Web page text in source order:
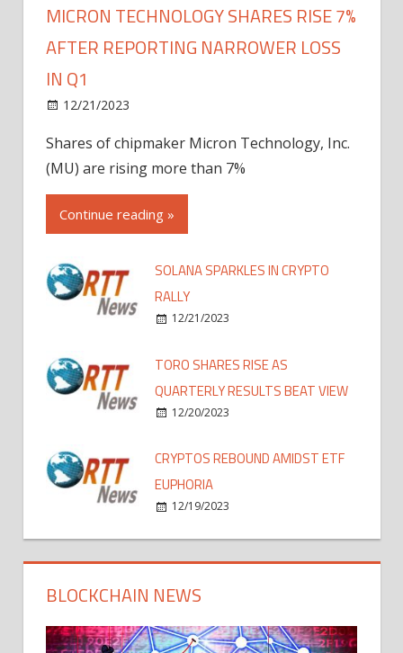
MICRON TECHNOLOGY SHARES RISE 7%
AFTER REPORTING NARROWER LOSS
IN Q1
12/21/2023
Shares of chipmaker Micron Technology, Inc.
(MU) are rising more than 7%
Continue reading »
SOLANA SPARKLES IN CRYPTO
RALLY
12/21/2023
TORO SHARES RISE AS
QUARTERLY RESULTS BEAT VIEW
12/20/2023
CRYPTOS REBOUND AMIDST ETF
EUPHORIA
12/19/2023
BLOCKCHAIN NEWS